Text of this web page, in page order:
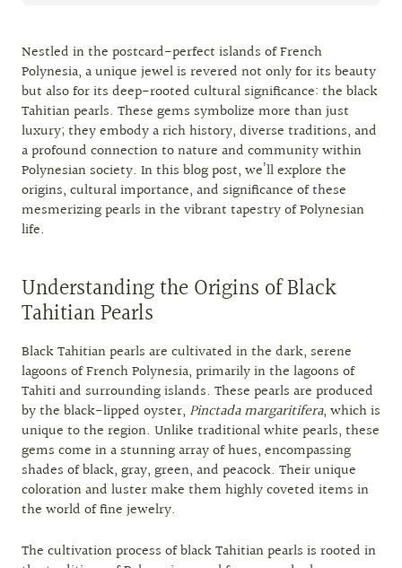
Nestled in the postcard-perfect islands of French
Polynesia, a unique jewel is revered not only for its beauty
but also for its deep-rooted cultural significance: the black
Tahitian pearls. These gems symbolize more than just
luxury; they embody a rich history, diverse traditions, and
a profound connection to nature and community within
Polynesian society. In this blog post, we’ll explore the
origins, cultural importance, and significance of these
mesmerizing pearls in the vibrant tapestry of Polynesian
life.
Understanding the Origins of Black
Tahitian Pearls
Black Tahitian pearls are cultivated in the dark, serene
lagoons of French Polynesia, primarily in the lagoons of
Tahiti and surrounding islands. These pearls are produced
by the black-lipped oyster, Pinctada margaritifera, which is
unique to the region. Unlike traditional white pearls, these
gems come in a stunning array of hues, encompassing
shades of black, gray, green, and peacock. Their unique
coloration and luster make them highly coveted items in
the world of fine jewelry.
The cultivation process of black Tahitian pearls is rooted in